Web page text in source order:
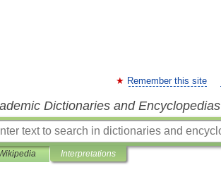
Remember this site
Dictionaries and Encyclopedias
Interpretations